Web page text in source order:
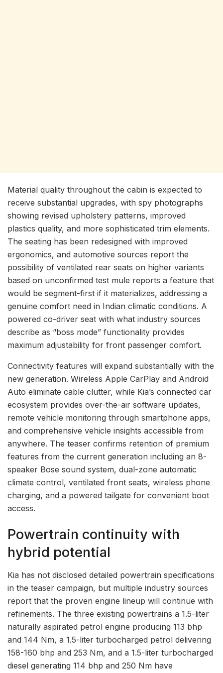
Material quality throughout the cabin is expected to
receive substantial upgrades, with spy photographs
showing revised upholstery patterns, improved
plastics quality, and more sophisticated trim elements.
The seating has been redesigned with improved
ergonomics, and automotive sources report the
possibility of ventilated rear seats on higher variants
based on unconfirmed test mule reports a feature that
would be segment-first if it materializes, addressing a
genuine comfort need in Indian climatic conditions. A
powered co-driver seat with what industry sources
describe as “boss mode” functionality provides
maximum adjustability for front passenger comfort.
Connectivity features will expand substantially with the
new generation. Wireless Apple CarPlay and Android
Auto eliminate cable clutter, while Kia’s connected car
ecosystem provides over-the-air software updates,
remote vehicle monitoring through smartphone apps,
and comprehensive vehicle insights accessible from
anywhere. The teaser confirms retention of premium
features from the current generation including an 8-
speaker Bose sound system, dual-zone automatic
climate control, ventilated front seats, wireless phone
charging, and a powered tailgate for convenient boot
access.
Powertrain continuity with
hybrid potential
Kia has not disclosed detailed powertrain specifications
in the teaser campaign, but multiple industry sources
report that the proven engine lineup will continue with
refinements. The three existing powertrains a 1.5-liter
naturally aspirated petrol engine producing 113 bhp
and 144 Nm, a 1.5-liter turbocharged petrol delivering
158-160 bhp and 253 Nm, and a 1.5-liter turbocharged
diesel generating 114 bhp and 250 Nm have